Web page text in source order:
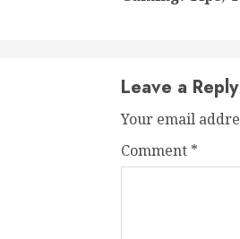
Leave a Reply
Your email
Comment *